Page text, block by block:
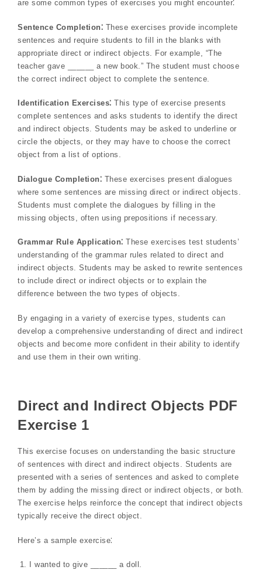
are some common types of exercises you might encounter⁚
Sentence Completion⁚ These exercises provide incomplete
sentences and require students to fill in the blanks with
appropriate direct or indirect objects. For example, “The
teacher gave ______ a new book.” The student must choose
the correct indirect object to complete the sentence.
Identification Exercises⁚ This type of exercise presents
complete sentences and asks students to identify the direct
and indirect objects. Students may be asked to underline or
circle the objects, or they may have to choose the correct
object from a list of options.
Dialogue Completion⁚ These exercises present dialogues
where some sentences are missing direct or indirect objects.
Students must complete the dialogues by filling in the
missing objects, often using prepositions if necessary.
Grammar Rule Application⁚ These exercises test students’
understanding of the grammar rules related to direct and
indirect objects. Students may be asked to rewrite sentences
to include direct or indirect objects or to explain the
difference between the two types of objects.
By engaging in a variety of exercise types, students can
develop a comprehensive understanding of direct and indirect
objects and become more confident in their ability to identify
and use them in their own writing.
Direct and Indirect Objects PDF
Exercise 1
This exercise focuses on understanding the basic structure
of sentences with direct and indirect objects. Students are
presented with a series of sentences and asked to complete
them by adding the missing direct or indirect objects, or both.
The exercise helps reinforce the concept that indirect objects
typically receive the direct object.
Here’s a sample exercise⁚
I wanted to give ______ a doll.